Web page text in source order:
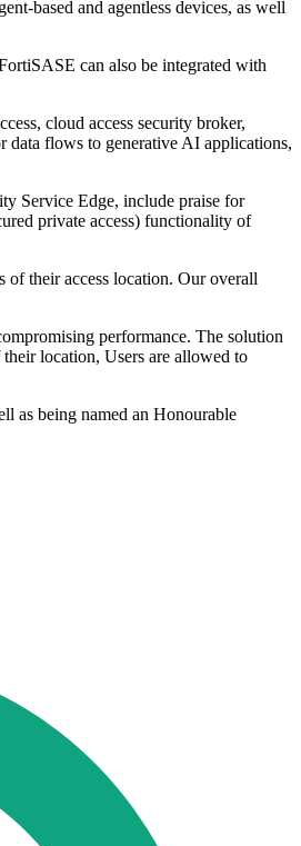
based and agentless devices, as well
can also be integrated with
cloud access security broker,
data flows to generative AI applications,
Service Edge, include praise for
private access) functionality of
of their access location. Our overall
performance. The solution
location, Users are allowed to
as being named an Honourable